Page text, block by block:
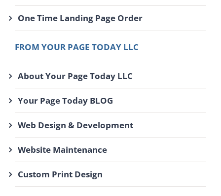
One Time Landing Page Order
FROM YOUR PAGE TODAY LLC
About Your Page Today LLC
Your Page Today BLOG
Web Design & Development
Website Maintenance
Custom Print Design